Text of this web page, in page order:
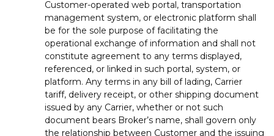
Customer-operated web portal, transportation
management system, or electronic platform shall
be for the sole purpose of facilitating the
operational exchange of information and shall not
constitute agreement to any terms displayed,
referenced, or linked in such portal, system, or
platform. Any terms in any bill of lading, Carrier
tariff, delivery receipt, or other shipping document
issued by any Carrier, whether or not such
document bears Broker’s name, shall govern only
the relationship between Customer and the issuing